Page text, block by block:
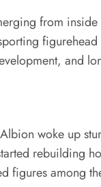
from
and
woke up
rebuilding
figures among